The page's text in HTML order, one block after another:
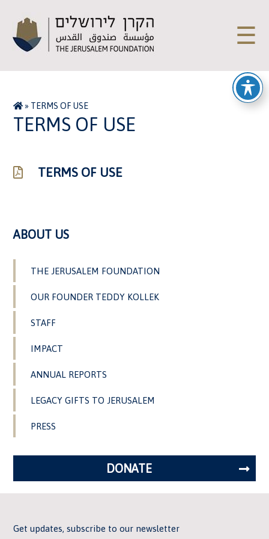
☰
» TERMS OF USE
TERMS OF USE
TERMS OF USE
ABOUT US
THE JERUSALEM FOUNDATION
OUR FOUNDER TEDDY KOLLEK
STAFF
IMPACT
ANNUAL REPORTS
LEGACY GIFTS TO JERUSALEM
PRESS
DONATE
Get updates, subscribe to our newsletter